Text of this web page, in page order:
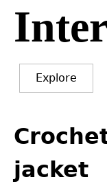
Jump
navigation
Explore
to
top
jacket